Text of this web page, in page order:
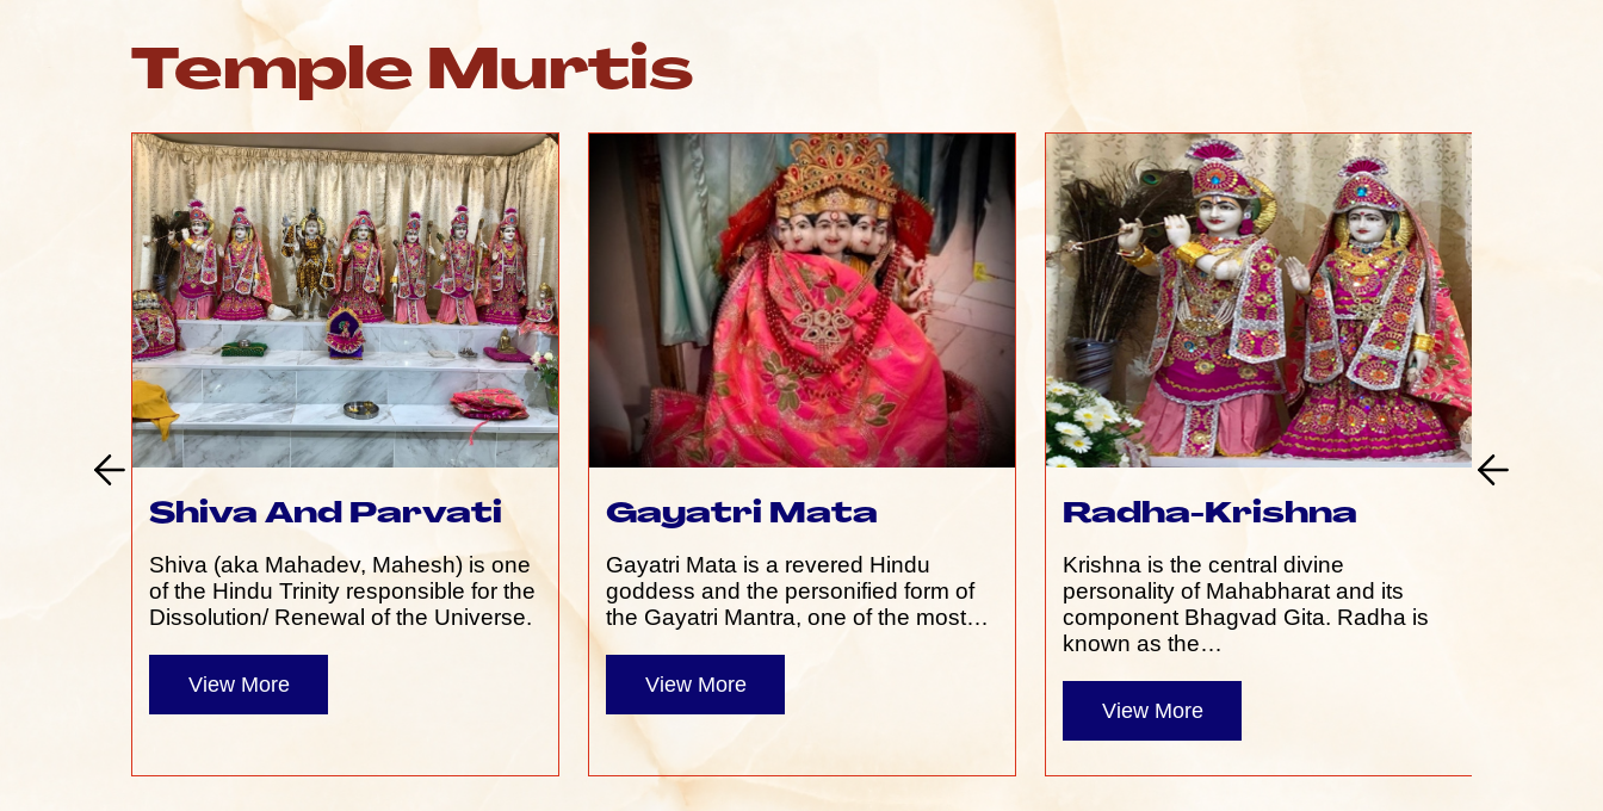
Temple Murtis
Shiva And Parvati
Shiva (aka Mahadev, Mahesh) is one
of the Hindu Trinity responsible for the
Dissolution/ Renewal of the Universe.
View More
Gayatri Mata
Gayatri Mata is a revered Hindu
goddess and the personified form of
the Gayatri Mantra, one of the most…
View More
Radha-Krishna
Krishna is the central divine
personality of Mahabharat and its
component Bhagvad Gita. Radha is
known as the…
View More